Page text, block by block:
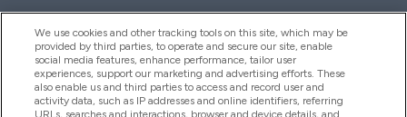
Pomoć I Informacije
Proizvodi
We use cookies and other tracking tools on this site, which may be
provided by third parties, to operate and secure our site, enable
social media features, enhance performance, tailor user
experiences, support our marketing and advertising efforts. These
also enable us and third parties to access and record user and
activity data, such as IP addresses and online identifiers, referring
URLs, searches and interactions, browser and device details, and